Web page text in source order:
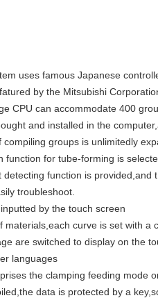
uses famous Japanese
by the Mitsubishi
CPU can accommodate 400
and installed in the
groups is unlimitedly
function for tube-forming is
detecting function is
troubleshoot.
by the touch screen
materials,each curve is set with a
are switched to display on the
languages
the clamping feeding mode
data is protected by a